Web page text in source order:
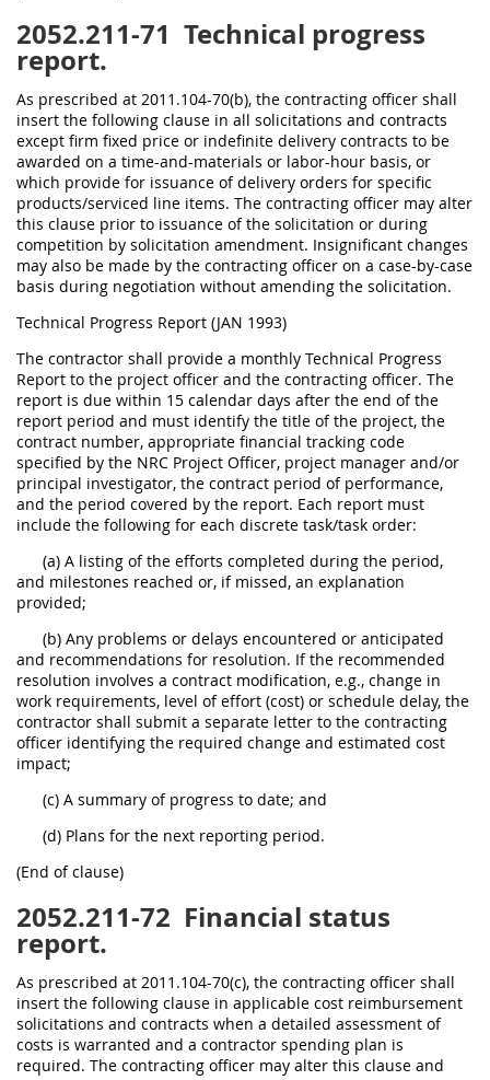
2052.211-71 Technical progress
report.
As prescribed at 2011.104-70(b), the contracting officer shall
insert the following clause in all solicitations and contracts
except firm fixed price or indefinite delivery contracts to be
awarded on a time-and-materials or labor-hour basis, or
which provide for issuance of delivery orders for specific
products/serviced line items. The contracting officer may alter
this clause prior to issuance of the solicitation or during
competition by solicitation amendment. Insignificant changes
may also be made by the contracting officer on a case-by-case
basis during negotiation without amending the solicitation.
Technical Progress Report (JAN 1993)
The contractor shall provide a monthly Technical Progress
Report to the project officer and the contracting officer. The
report is due within 15 calendar days after the end of the
report period and must identify the title of the project, the
contract number, appropriate financial tracking code
specified by the NRC Project Officer, project manager and/or
principal investigator, the contract period of performance,
and the period covered by the report. Each report must
include the following for each discrete task/task order:
(a) A listing of the efforts completed during the period,
and milestones reached or, if missed, an explanation
provided;
(b) Any problems or delays encountered or anticipated
and recommendations for resolution. If the recommended
resolution involves a contract modification, e.g., change in
work requirements, level of effort (cost) or schedule delay, the
contractor shall submit a separate letter to the contracting
officer identifying the required change and estimated cost
impact;
(c) A summary of progress to date; and
(d) Plans for the next reporting period.
(End of clause)
2052.211-72 Financial status
report.
As prescribed at 2011.104-70(c), the contracting officer shall
insert the following clause in applicable cost reimbursement
solicitations and contracts when a detailed assessment of
costs is warranted and a contractor spending plan is
required. The contracting officer may alter this clause and